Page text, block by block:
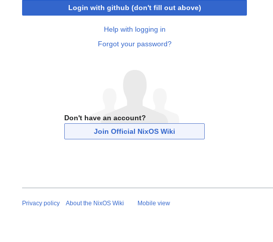
Login with github (don't fill out above)
Help with logging in
Forgot your password?
Don't have an account?
Join Official NixOS Wiki
Privacy policy About the NixOS Wiki Mobile view